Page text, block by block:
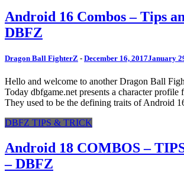
Android 16 Combos – Tips
DBFZ
Dragon Ball FighterZ - December 16, 2017January
Hello and welcome to another Dragon Ball
Today dbfgame.net presents a character profile
They used to be the defining traits of Android
DBFZ TIPS & TRICK
Android 18 COMBOS –
– DBFZ